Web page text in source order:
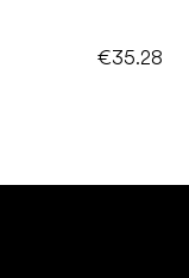
€35.28